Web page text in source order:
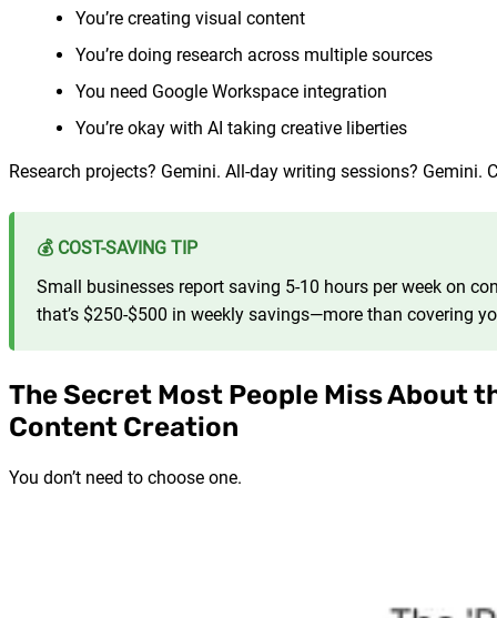
You’re creating visual content
You’re doing research across multiple sources
You need Google Workspace integration
You’re okay with AI taking creative liberties
Research projects? Gemini. All-day writing sessions?
💰 COST-SAVING TIP
Small businesses report saving 5-10 hours per week on
that’s $250-$500 in weekly savings—more than covering
The Secret Most People Miss About
Content Creation
You don’t need to choose one.